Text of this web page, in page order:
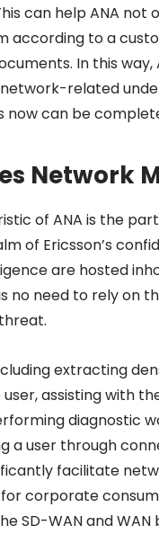
can help ANA
according to a
In this
related
now can be
Network
of ANA is the
of Ericsson’s
are hosted
no need to rely on
extracting
assisting with
diagnostic
a user through
facilitate
corporate
SD-WAN and